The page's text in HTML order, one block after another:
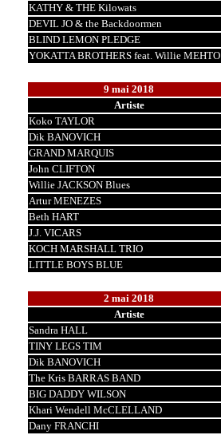
KATHY & THE Kilowats
DEVIL JO & the Backdoormen
BLIND LEMON PLEDGE
YOKATTA BROTHERS feat. Willie MEHTO
9 mai 2018
Artiste
Koko TAYLOR
Dik BANOVICH
GRAND MARQUIS
John CLIFTON
Willie JACKSON Blues
Artur MENEZES
Beth HART
J.J. VICARS
KOCH MARSHALL TRIO
LITTLE BOYS BLUE
2 mai 2018
Artiste
Sandra HALL
TINY LEGS TIM
Dik BANOVICH
The Kris BARRAS BAND
BIG DADDY WILSON
Khari Wendell McCLELLAND
Dany FRANCHI